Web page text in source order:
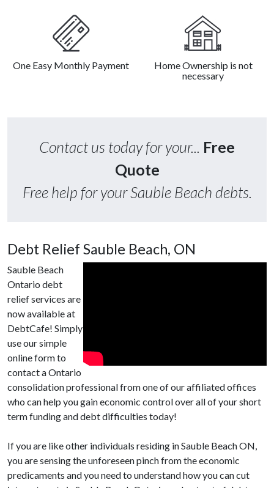
One Easy Monthly Payment
Home Ownership is not
necessary
Contact us today for your... Free
Quote
Free help for your Sauble Beach debts.
Debt Relief Sauble Beach, ON
Sauble Beach
Ontario debt
relief services are
now available at
DebtCafe! Simply
use our simple
online form to
contact a Ontario
consolidation professional from one of our affiliated offices
who can help you gain economic control over all of your short
term funding and debt difficulties today!
If you are like other individuals residing in Sauble Beach ON,
you are sensing the unforeseen pinch from the economic
predicaments and you need to understand how you can cut